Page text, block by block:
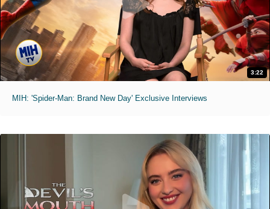
3:22
MIH: 'Spider-Man: Brand New Day' Exclusive Interviews